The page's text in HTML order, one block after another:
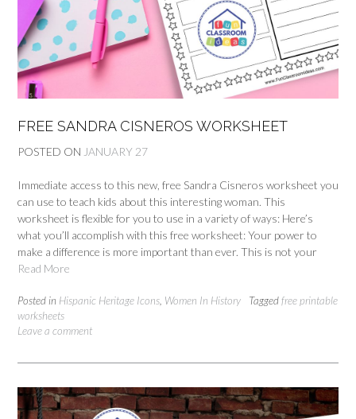
FREE SANDRA CISNEROS WORKSHEET
POSTED ON JANUARY 27
Immediate access to this new, free Sandra Cisneros worksheet you
can use to teach kids about this interesting woman. This
worksheet is flexible for you to use in a variety of ways: Here’s
what you’ll accomplish with this free worksheet: Your power to
make a difference is more important than ever. This is not your
Read More
Posted in Hispanic Heritage Icons Women In History Taggedfree printable
worksheets
Leave a comment